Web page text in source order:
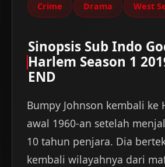
Crime Drama West
Sinopsis Sub Indo
Harlem Season 1
END
Bumpy Johnson kembali ke
awal 1960-an setelah
10 tahun penjara. Dia
kembali wilayahnya dari